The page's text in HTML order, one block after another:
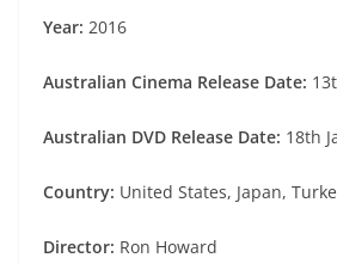
Year: 2016
Australian Cinema Release Date:
Australian DVD Release Date: 18th
Country: United States, Japan,
Director: Ron Howard